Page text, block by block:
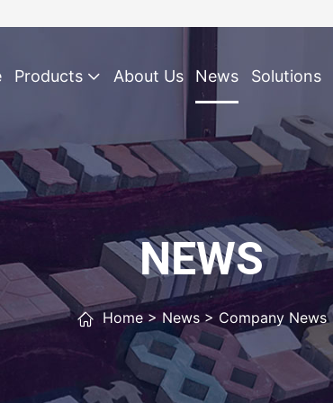
Products About Us News Solutions
NEWS
Home > News > Company News